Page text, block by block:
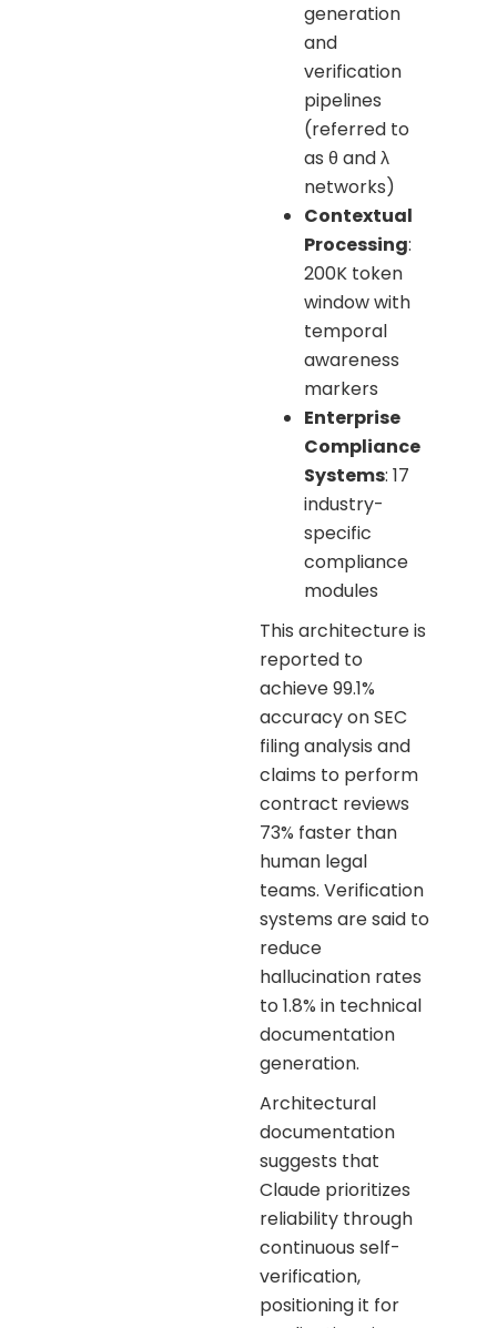
generation
and
verification
pipelines
(referred to
as θ and λ
networks)
Contextual
Processing:
200K token
window with
temporal
awareness
markers
Enterprise
Compliance
Systems: 17
industry-
specific
compliance
modules
This architecture is
reported to
achieve 99.1%
accuracy on SEC
filing analysis and
claims to perform
contract reviews
73% faster than
human legal
teams. Verification
systems are said to
reduce
hallucination rates
to 1.8% in technical
documentation
generation.
Architectural
documentation
suggests that
Claude prioritizes
reliability through
continuous self-
verification,
positioning it for